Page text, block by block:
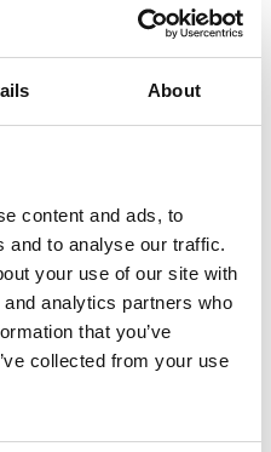
About
content and ads, to
and to analyse our traffic.
your use of our site with
analytics partners who
that you’ve
collected from your use
sustainable recycling of
nuclear waste. Her
routes. She
pound strategic
driven innovative
engineering and, as
UCL’s Department of
an Athena Swan
equality across the